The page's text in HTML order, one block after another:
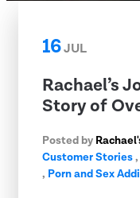
16JUL
Rachael’s
Story of
Posted by
Customer Stories,
, Porn and Sex